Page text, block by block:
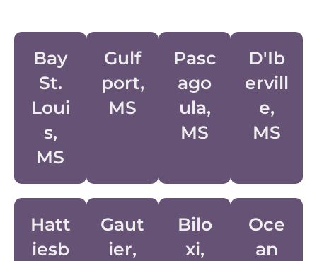
Bay
St.
Loui
S,
MS
Gulf
Port,
MS
Pasc
Ago
Ula,
MS
D'Ib
Ervill
E,
MS
Hatt
Iesb
Gaut
Ier,
Bilo
Xi,
Oce
An